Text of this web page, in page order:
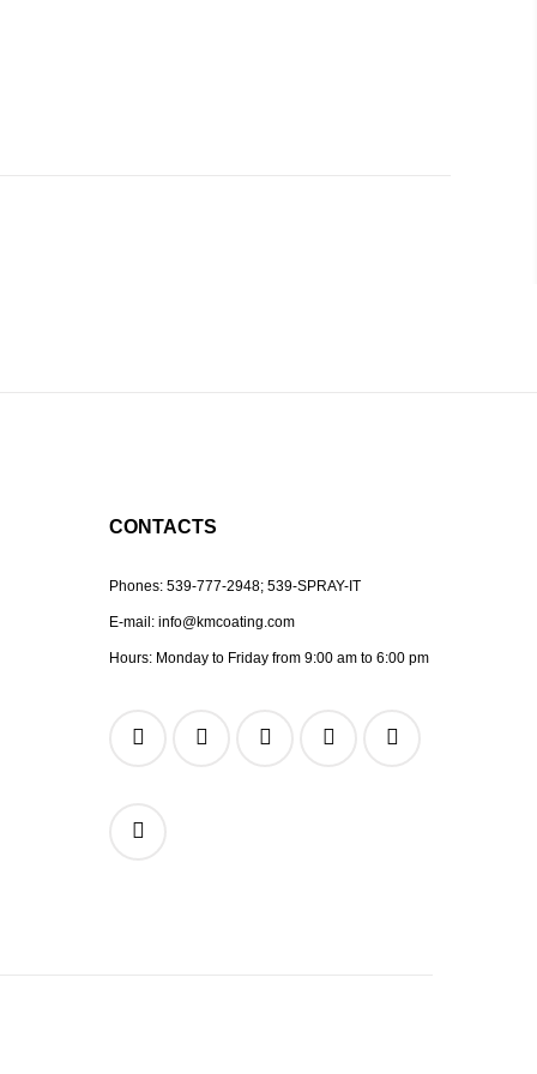
CONTACTS
Phones: 539-777-2948; 539-SPRAY-IT
E-mail: info@kmcoating.com
Hours: Monday to Friday from 9:00 am to 6:00 pm